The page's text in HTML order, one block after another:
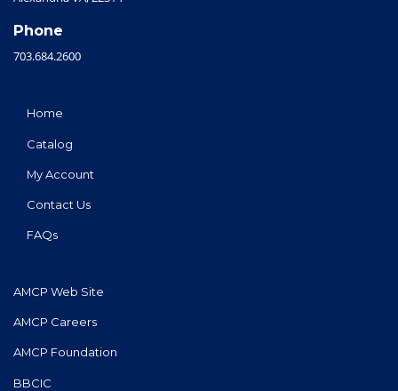
Phone
703.684.2600
Home
Catalog
My Account
Contact Us
FAQs
AMCP Web Site
AMCP Careers
AMCP Foundation
BBCIC